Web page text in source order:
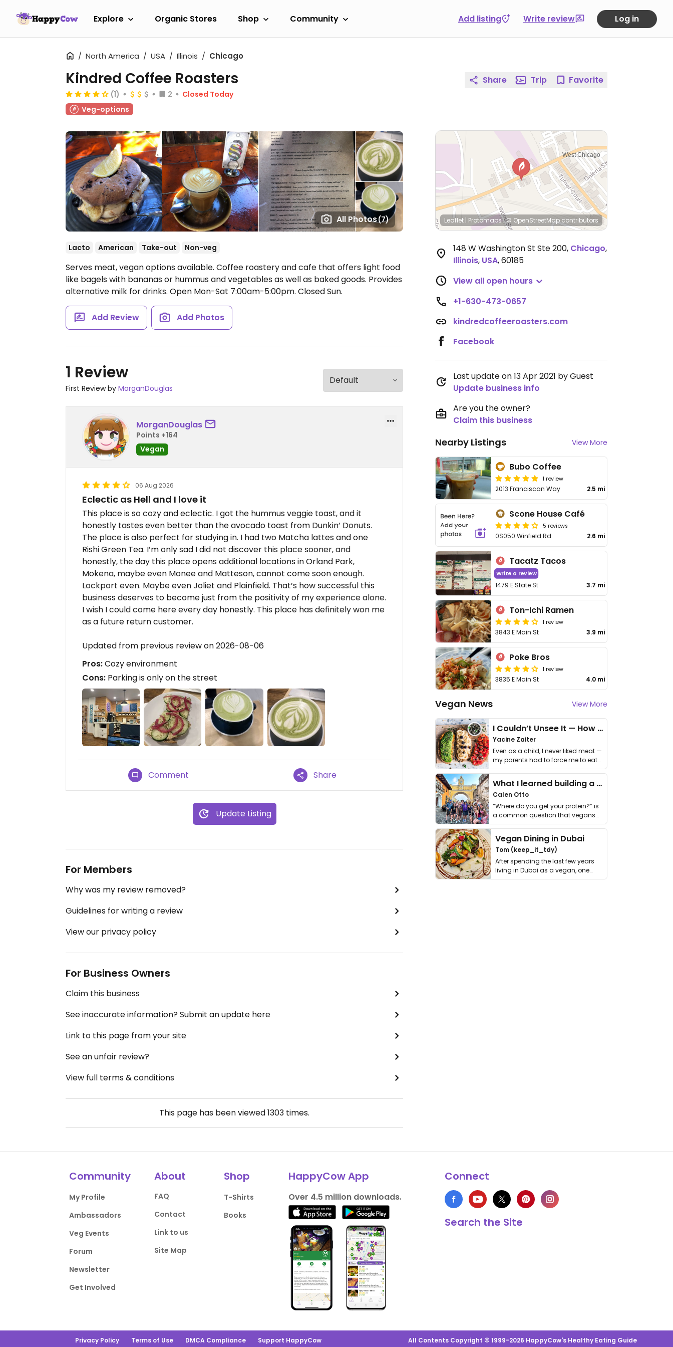
Explore Organic Stores Shop Community Add listing Write review Log in
North America USA Illinois Chicago
All Photos(7)
Kindred Coffee Roasters
(1) 2
Closed Today
Veg-options
Lacto American Take-out Non-veg
Serves meat, vegan options available. Coffee roastery and cafe that offers light food
like bagels with bananas or hummus and vegetables as well as baked goods. Provides
alternative milk for drinks. Open Mon-Sat 7:00am-5:00pm. Closed Sun.
Add Review Add Photos
1 Review
First Review by MorganDouglas
MorganDouglas
Points +164
Vegan
06 Aug 2026
Eclectic as Hell and I love it
This place is so cozy and eclectic. I got the hummus veggie toast, and it
honestly tastes even better than the avocado toast from Dunkin’ Donuts.
The place is also perfect for studying in. I had two Matcha lattes and one
Rishi Green Tea. I’m only sad I did not discover this place sooner, and
honestly, the day this place opens additional locations in Orland Park,
Mokena, maybe even Monee and Matteson, cannot come soon enough.
Lockport even. Maybe even Joliet and Plainfield. That’s how successful this
business deserves to become just from the positivity of my experience alone.
I wish I could come here every day honestly. This place has definitely won me
as a future return customer.
Updated from previous review on 2026-08-06
Pros:Cozy environment
Cons: Parking is only on the street
Comment Share
Update Listing
For Members
Why was my review removed?
Guidelines for writing a review
View our privacy policy
For Business Owners
Claim this business
See inaccurate information? Submit an update here
Link to this page from your site
See an unfair review?
View full terms & conditions
This page has been viewed1303 times.
Share Trip Favorite
Leaflet | Protomaps|© OpenStreetMapcontributors
148 W Washington St Ste 200, Chicago,
Illinois, USA,60185
View all open hours
+1-630-473-0657
kindredcoffeeroasters.com
Facebook
Last update on 13 Apr 2021 by Guest
Update business info
Are you the owner?
Claim this business
Nearby Listings View More
Bubo Coffee
1 review
2013 Franciscan Way 2.5 mi
Scone House Café
5 reviews
0S050 Winfield Rd 2.6 mi
Tacatz Tacos
Write a review
1479 E State St 3.7 mi
Ton-Ichi Ramen
1 review
3843 E Main St 3.9 mi
Poke Bros
1 review
3835 E Main St 4.0 mi
Vegan News View More
I Couldn’t Unsee It — How Thailand Turned My Beliefs Into Action⁠
Yacine Zaiter
Even as a child, I never liked meat —
my parents had to force me to eat
it. I …
What I learned building a queer vegan travel brand
Calen Otto
“Where do you get your protein?” is
a common question that vegans
get asked. …
Vegan Dining in Dubai
Tom (keep_it_tdy)
After spending the last few years
living in Dubai as a vegan, one
thing has …
Community
My Profile
Ambassadors
Veg Events
Forum
Newsletter
Get Involved
About
FAQ
Contact
Link to us
Site Map
Shop
T-Shirts
Books
HappyCow App
Over 4.5 million downloads.
Connect
Search the Site
Privacy Policy Terms of Use DMCA Compliance Support HappyCow All Contents Copyright © 1999-2026 HappyCow's Healthy Eating Guide